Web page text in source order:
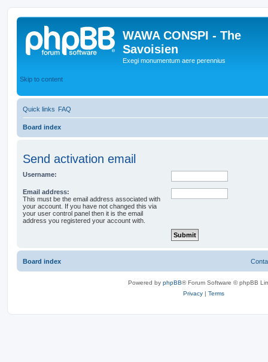
WAWA CONSPI - The
Savoisien
Exegi monumentum aere perennius
Skip to content
Quick links FAQ
Board index
Send activation email
Username:
Email address:
This must be the email address associated with
your account. If you have not changed this via
your user control panel then it is the email
address you registered your account with.
Board index
Powered by phpBB® Forum Software © phpBB
Privacy | Terms